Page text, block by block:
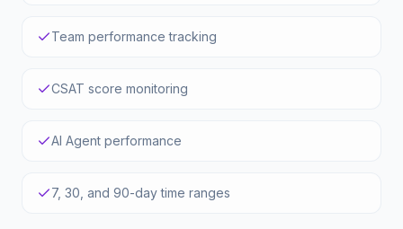
Team performance tracking
CSAT score monitoring
AI Agent performance
7, 30, and 90-day time ranges